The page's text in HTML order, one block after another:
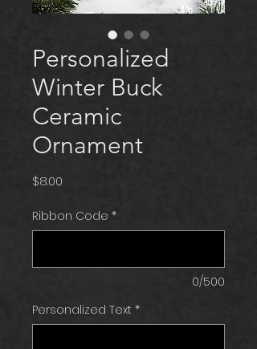
Personalized
Winter Buck
Ceramic
Ornament
$8.00
Ribbon Code *
0/500
Personalized Text *